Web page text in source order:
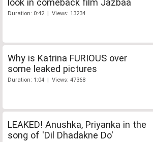
look in comeback film Jazbaa
Duration: 0:42 | Views: 13234
Why is Katrina FURIOUS over
some leaked pictures
Duration: 1:04 | Views: 47368
LEAKED! Anushka, Priyanka in the
song of 'Dil Dhadakne Do'